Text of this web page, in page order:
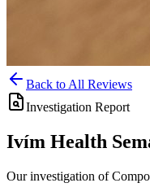
Back to All Reviews
Investigation Report
Ivím Health
Our investigation of